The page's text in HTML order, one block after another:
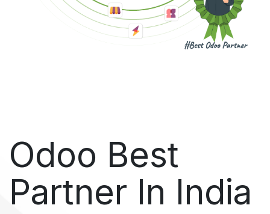
Odoo Best
Partner In India